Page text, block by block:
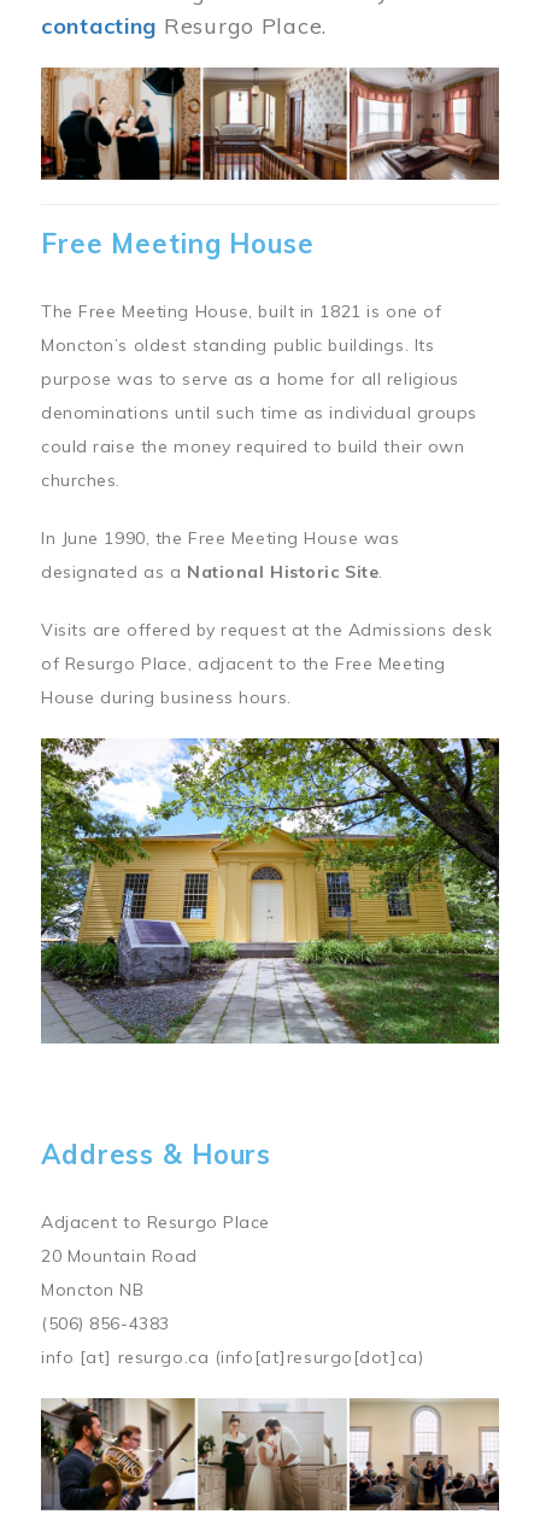
contacting Resurgo Place.
Image
Free Meeting House
The Free Meeting House, built in 1821 is one of
Moncton’s oldest standing public buildings. Its
purpose was to serve as a home for all religious
denominations until such time as individual groups
could raise the money required to build their own
churches.
In June 1990, the Free Meeting House was
designated as a National Historic Site.
Visits are offered by request at the Admissions desk
of Resurgo Place, adjacent to the Free Meeting
House during business hours.
Address & Hours
Adjacent to Resurgo Place
20 Mountain Road
Moncton NB
(506) 856-4383
info [at] resurgo.ca (info[at]resurgo[dot]ca)
Image